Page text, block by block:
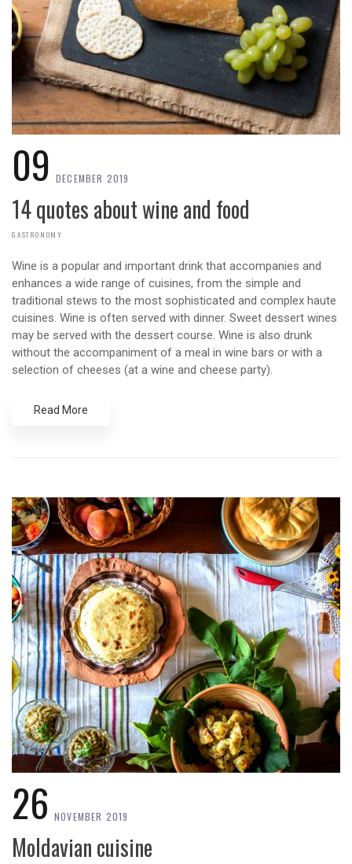
09 DECEMBER 2019
14 quotes about wine and food
GASTRONOMY
Wine is a popular and important drink that accompanies and
enhances a wide range of cuisines, from the simple and
traditional stews to the most sophisticated and complex haute
cuisines. Wine is often served with dinner. Sweet dessert wines
may be served with the dessert course. Wine is also drunk
without the accompaniment of a meal in wine bars or with a
selection of cheeses (at a wine and cheese party).
Read More
26 NOVEMBER 2019
Moldavian cuisine